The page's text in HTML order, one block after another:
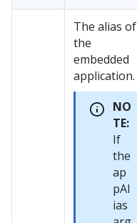
The alias of
the
embedded
application.
NO
TE:
If
the
ap
pAl
ias